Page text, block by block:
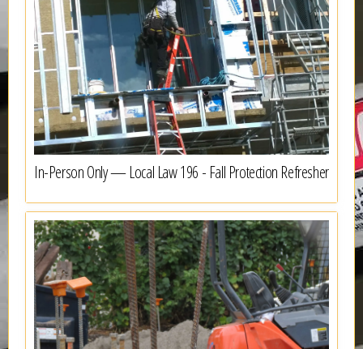
In-Person Only — Local Law 196 - Fall Protection Refresher